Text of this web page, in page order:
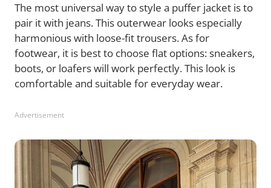
The most universal way to style a puffer jacket is to
pair it with jeans. This outerwear looks especially
harmonious with loose-fit trousers. As for
footwear, it is best to choose flat options: sneakers,
boots, or loafers will work perfectly. This look is
comfortable and suitable for everyday wear.
Advertisement